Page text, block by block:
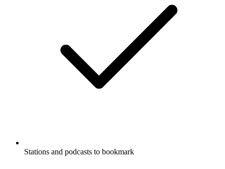
Stations and podcasts to bookmark